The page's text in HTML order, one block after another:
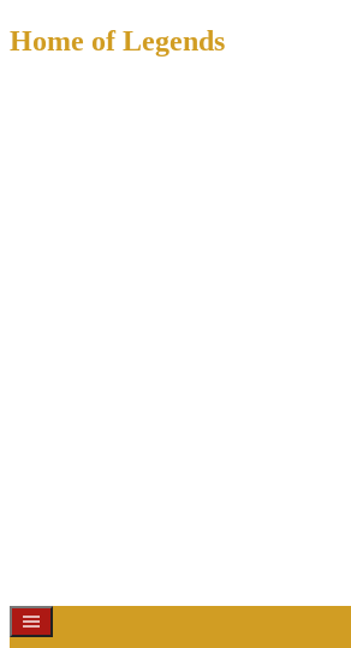
Home of Legends